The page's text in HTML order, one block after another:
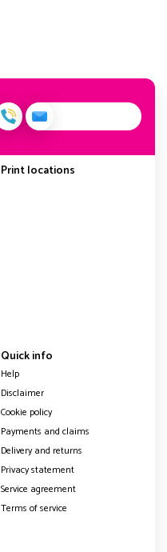
Print locations
Quick info
Help
Disclaimer
Cookie policy
Payments and claims
Delivery and returns
Privacy statement
Service agreement
Terms of service